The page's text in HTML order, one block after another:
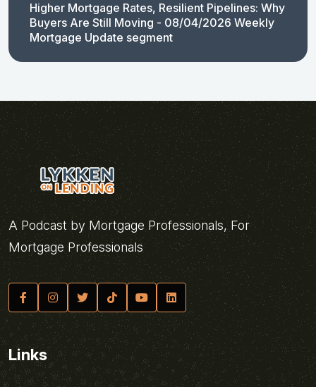
Higher Mortgage Rates, Resilient Pipelines: Why
Buyers Are Still Moving - 08/04/2026 Weekly
Mortgage Update segment
A Podcast by Mortgage Professionals, For
Mortgage Professionals
Links